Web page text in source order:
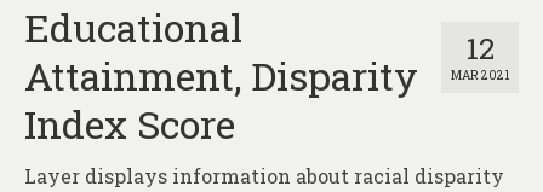
12
MAR 2021
Educational
Attainment, Disparity
Index Score
Layer displays information about racial disparity